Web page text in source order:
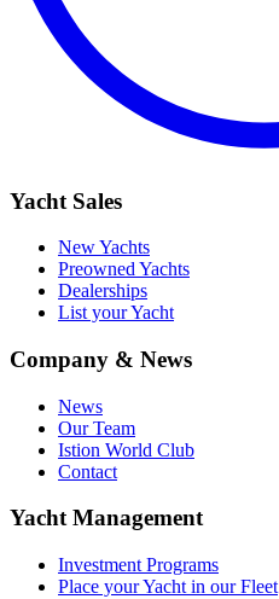
Yacht Sales
New Yachts
Preowned Yachts
Dealerships
List your Yacht
Company & News
News
Our Team
Istion World Club
Contact
Yacht Management
Investment Programs
Place your Yacht in our Fleet